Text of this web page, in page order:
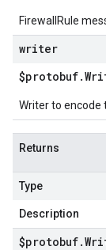
FirewallRule
writer
$protobuf.
Writer to encode
Returns
Type
Description
$protobuf.